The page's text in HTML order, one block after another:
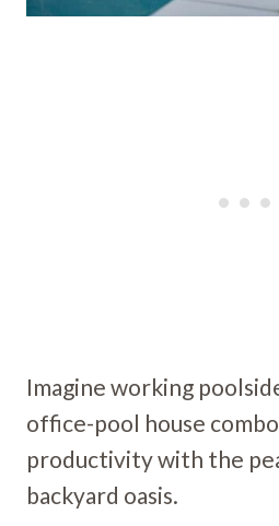
Imagine working
office-pool house
productivity with the
backyard oasis.